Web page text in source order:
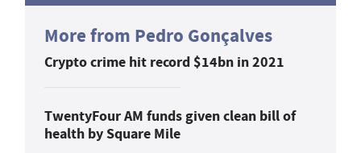
More from Pedro Gonçalves
Crypto crime hit record $14bn in 2021
TwentyFour AM funds given clean bill of
health by Square Mile